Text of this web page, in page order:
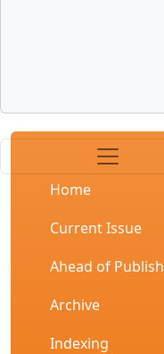
Home
Current Issue
Ahead of Publish
Archive
Indexing